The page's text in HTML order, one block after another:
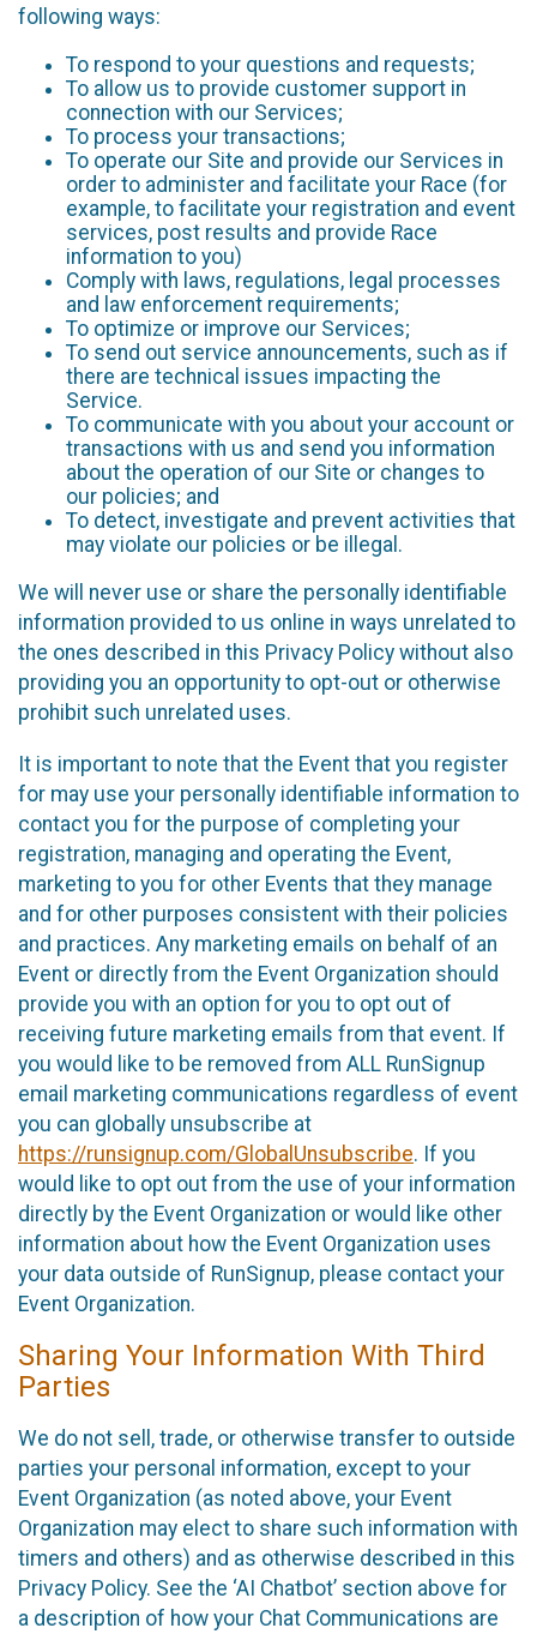
following ways:
To respond to your questions and requests;
To allow us to provide customer support in
connection with our Services;
To process your transactions;
To operate our Site and provide our Services in
order to administer and facilitate your Race (for
example, to facilitate your registration and event
services, post results and provide Race
information to you)
Comply with laws, regulations, legal processes
and law enforcement requirements;
To optimize or improve our Services;
To send out service announcements, such as if
there are technical issues impacting the
Service.
To communicate with you about your account or
transactions with us and send you information
about the operation of our Site or changes to
our policies; and
To detect, investigate and prevent activities that
may violate our policies or be illegal.
We will never use or share the personally identifiable
information provided to us online in ways unrelated to
the ones described in this Privacy Policy without also
providing you an opportunity to opt-out or otherwise
prohibit such unrelated uses.
It is important to note that the Event that you register
for may use your personally identifiable information to
contact you for the purpose of completing your
registration, managing and operating the Event,
marketing to you for other Events that they manage
and for other purposes consistent with their policies
and practices. Any marketing emails on behalf of an
Event or directly from the Event Organization should
provide you with an option for you to opt out of
receiving future marketing emails from that event. If
you would like to be removed from ALL RunSignup
email marketing communications regardless of event
you can globally unsubscribe at
https://runsignup.com/GlobalUnsubscribe. If you
would like to opt out from the use of your information
directly by the Event Organization or would like other
information about how the Event Organization uses
your data outside of RunSignup, please contact your
Event Organization.
Sharing Your Information With Third
Parties
We do not sell, trade, or otherwise transfer to outside
parties your personal information, except to your
Event Organization (as noted above, your Event
Organization may elect to share such information with
timers and others) and as otherwise described in this
Privacy Policy. See the ‘AI Chatbot’ section above for
a description of how your Chat Communications are